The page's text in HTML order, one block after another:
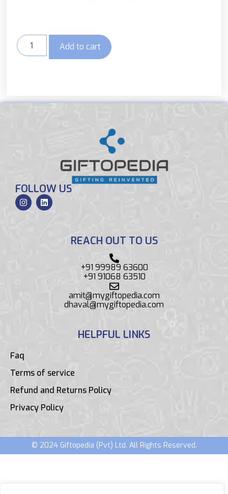
Add to cart
FOLLOW US
REACH OUT TO US
+91 99989 63600
+91 91068 63510
amit@mygiftopedia.com
dhaval@mygiftopedia.com
HELPFUL LINKS
Faq
Terms of service
Refund and Returns Policy
Privacy Policy
© 2024 Giftopedia (Pvt) Ltd. All Rights Reserved.